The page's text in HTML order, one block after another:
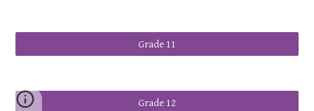
Grade 11
Grade 12